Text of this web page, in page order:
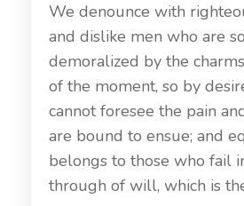
We denounce with
and dislike men who are
demoralized by the
of the moment, so by
cannot foresee the pain
are bound to ensue; and
belongs to those who fail
through of will, which is